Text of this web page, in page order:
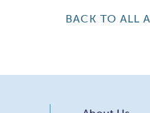
BACK TO ALL